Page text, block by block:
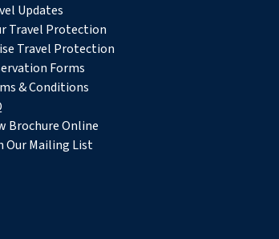
Updates
Travel Protection
Travel Protection
Forms
& Conditions
Brochure Online
Our Mailing List